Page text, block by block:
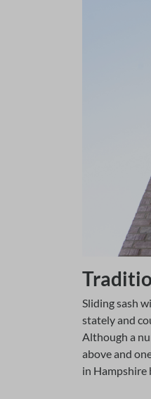
Sliding sash
stately and
Although a
above and
in Hampshire